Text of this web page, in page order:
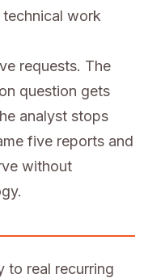
technical work
requests. The
question gets
analyst stops
five reports and
without
to real recurring